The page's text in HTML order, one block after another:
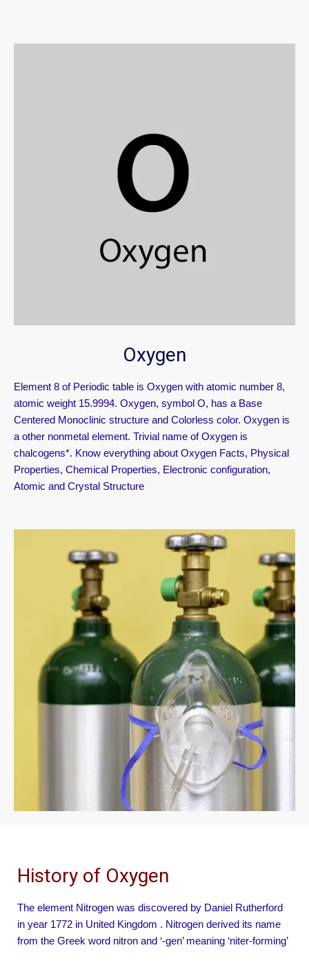
Oxygen
Element 8 of Periodic table is Oxygen with atomic number 8,
atomic weight 15.9994. Oxygen, symbol O, has a Base
Centered Monoclinic structure and Colorless color. Oxygen is
a other nonmetal element. Trivial name of Oxygen is
chalcogens*. Know everything about Oxygen Facts, Physical
Properties, Chemical Properties, Electronic configuration,
Atomic and Crystal Structure
History of Oxygen
The element Nitrogen was discovered by Daniel Rutherford
in year 1772 in United Kingdom . Nitrogen derived its name
from the Greek word nitron and ‘-gen’ meaning ‘niter-forming’